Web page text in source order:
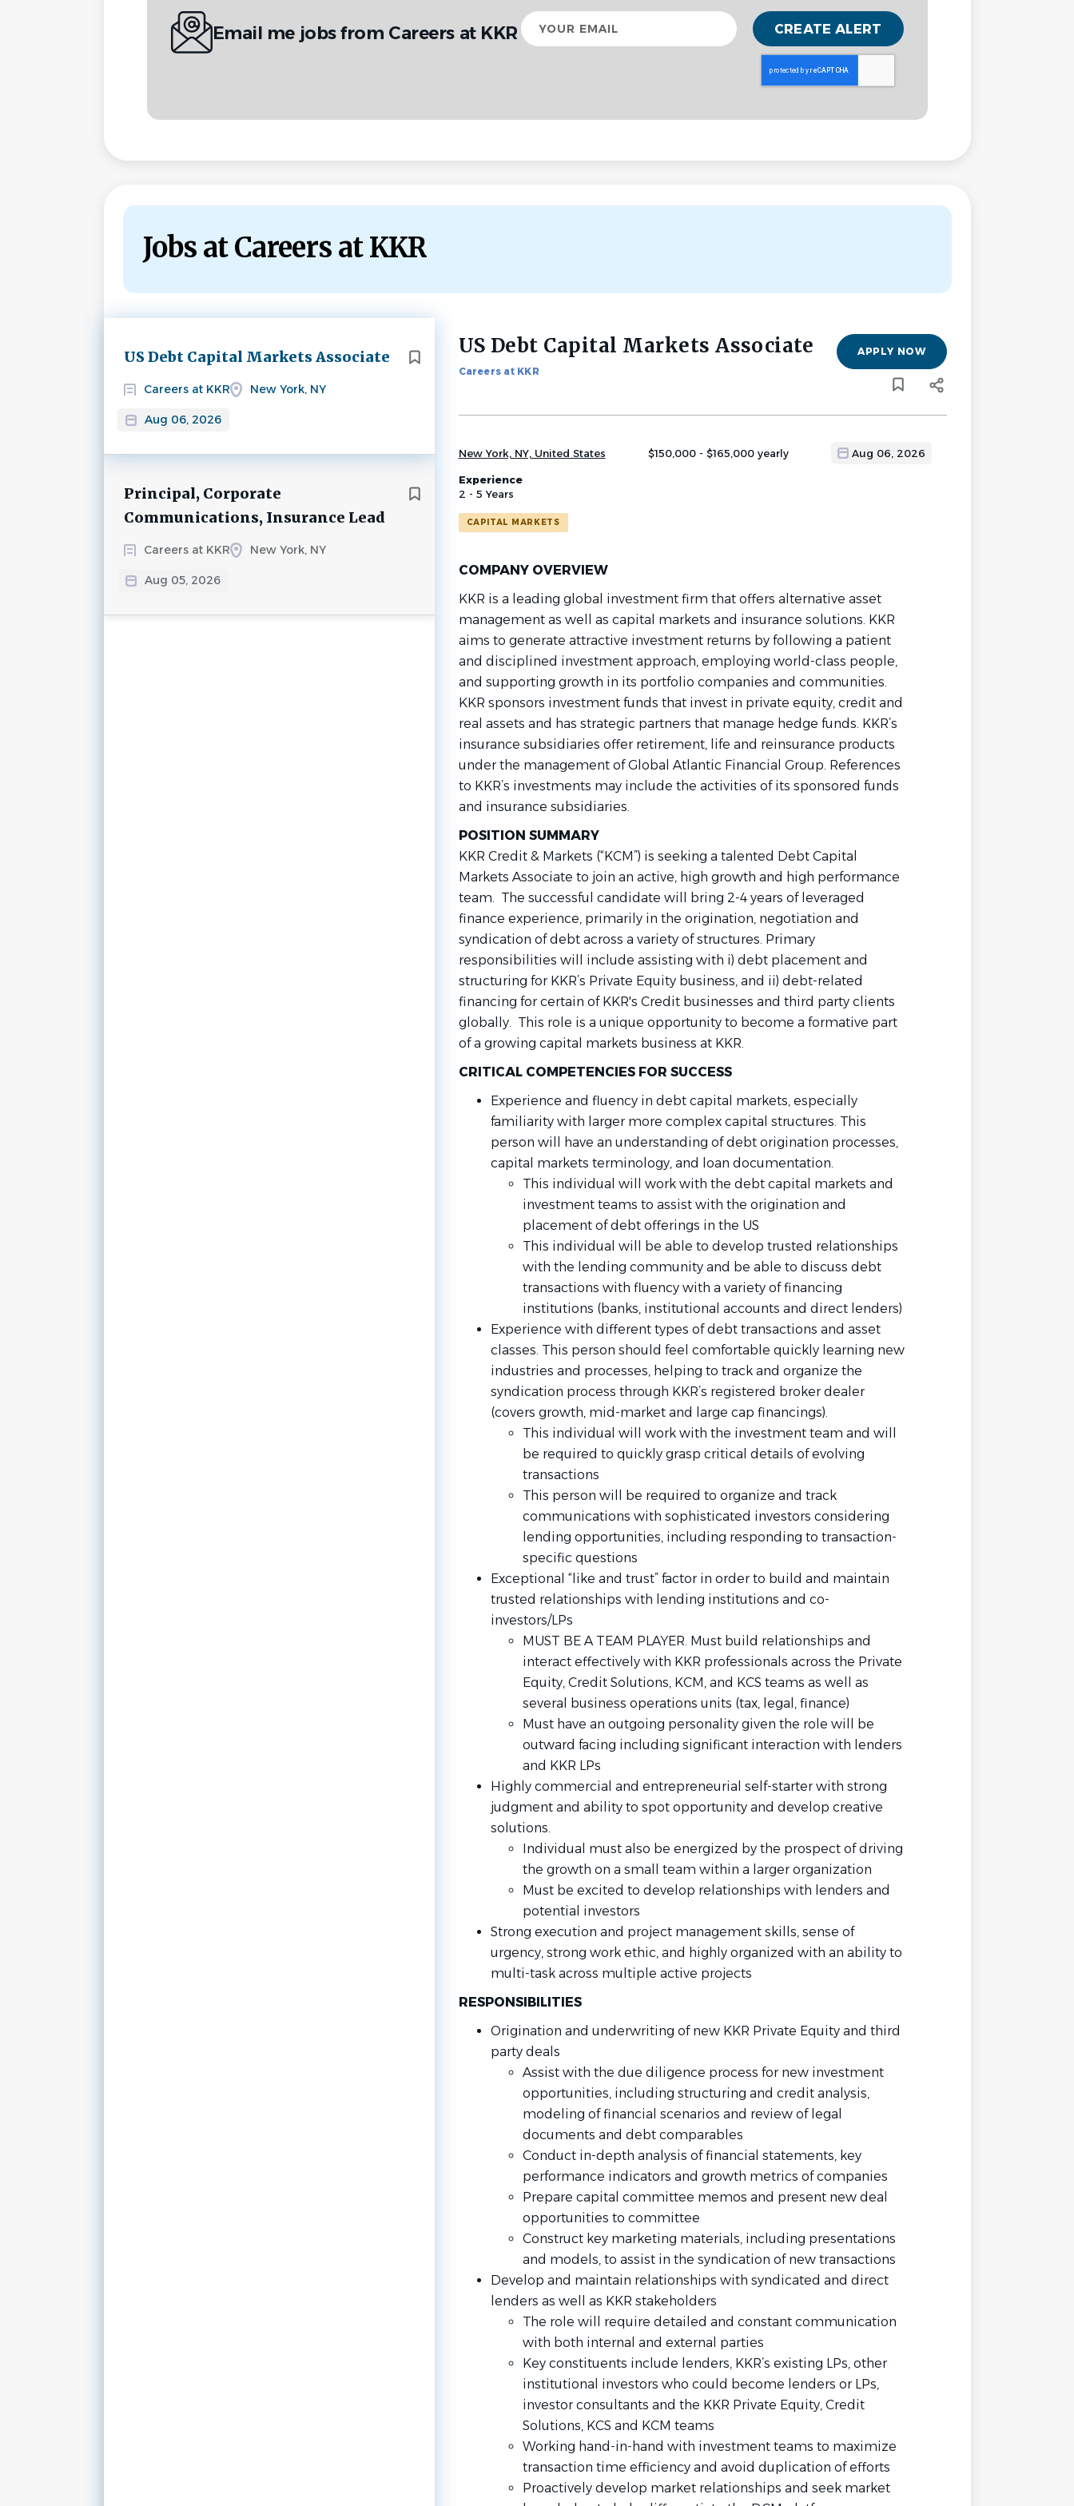
Email me jobs from Careers at KKR
Your
email
Jobs at Careers at KKR
US Debt Capital Markets Associate
Careers at KKR New York, NY
Aug 06, 2026
Next
Principal, Corporate
Communications, Insurance Lead
Careers at KKR New York, NY
Aug 05, 2026
Back
to
job
US Debt Capital Markets Associate
Careers at KKR
APPLY NOW
New York, NY, United States $150,000 - $165,000 yearly Aug 06, 2026
Experience
2 - 5 Years
CAPITAL MARKETS
COMPANY OVERVIEW
KKR is a leading global investment firm that offers alternative asset
management as well as capital markets and insurance solutions. KKR
aims to generate attractive investment returns by following a patient
and disciplined investment approach, employing world-class people,
and supporting growth in its portfolio companies and communities.
KKR sponsors investment funds that invest in private equity, credit and
real assets and has strategic partners that manage hedge funds. KKR’s
insurance subsidiaries offer retirement, life and reinsurance products
under the management of Global Atlantic Financial Group. References
to KKR’s investments may include the activities of its sponsored funds
and insurance subsidiaries.
POSITION SUMMARY
KKR Credit & Markets (“KCM”) is seeking a talented Debt Capital
Markets Associate to join an active, high growth and high performance
team. The successful candidate will bring 2-4 years of leveraged
finance experience, primarily in the origination, negotiation and
syndication of debt across a variety of structures. Primary
responsibilities will include assisting with i) debt placement and
structuring for KKR’s Private Equity business, and ii) debt-related
financing for certain of KKR's Credit businesses and third party clients
globally. This role is a unique opportunity to become a formative part
of a growing capital markets business at KKR.
CRITICAL COMPETENCIES FOR SUCCESS
Experience and fluency in debt capital markets, especially
familiarity with larger more complex capital structures. This
person will have an understanding of debt origination processes,
capital markets terminology, and loan documentation.
This individual will work with the debt capital markets and
investment teams to assist with the origination and
placement of debt offerings in the US
This individual will be able to develop trusted relationships
with the lending community and be able to discuss debt
transactions with fluency with a variety of financing
institutions (banks, institutional accounts and direct lenders)
Experience with different types of debt transactions and asset
classes. This person should feel comfortable quickly learning new
industries and processes, helping to track and organize the
syndication process through KKR’s registered broker dealer
(covers growth, mid-market and large cap financings).
This individual will work with the investment team and will
be required to quickly grasp critical details of evolving
transactions
This person will be required to organize and track
communications with sophisticated investors considering
lending opportunities, including responding to transaction-
specific questions
Exceptional “like and trust” factor in order to build and maintain
trusted relationships with lending institutions and co-
investors/LPs
MUST BE A TEAM PLAYER. Must build relationships and
interact effectively with KKR professionals across the Private
Equity, Credit Solutions, KCM, and KCS teams as well as
several business operations units (tax, legal, finance)
Must have an outgoing personality given the role will be
outward facing including significant interaction with lenders
and KKR LPs
Highly commercial and entrepreneurial self-starter with strong
judgment and ability to spot opportunity and develop creative
solutions.
Individual must also be energized by the prospect of driving
the growth on a small team within a larger organization
Must be excited to develop relationships with lenders and
potential investors
Strong execution and project management skills, sense of
urgency, strong work ethic, and highly organized with an ability to
multi-task across multiple active projects
RESPONSIBILITIES
Origination and underwriting of new KKR Private Equity and third
party deals
Assist with the due diligence process for new investment
opportunities, including structuring and credit analysis,
modeling of financial scenarios and review of legal
documents and debt comparables
Conduct in-depth analysis of financial statements, key
performance indicators and growth metrics of companies
Prepare capital committee memos and present new deal
opportunities to committee
Construct key marketing materials, including presentations
and models, to assist in the syndication of new transactions
Develop and maintain relationships with syndicated and direct
lenders as well as KKR stakeholders
The role will require detailed and constant communication
with both internal and external parties
Key constituents include lenders, KKR’s existing LPs, other
institutional investors who could become lenders or LPs,
investor consultants and the KKR Private Equity, Credit
Solutions, KCS and KCM teams
Working hand-in-hand with investment teams to maximize
transaction time efficiency and avoid duplication of efforts
Proactively develop market relationships and seek market